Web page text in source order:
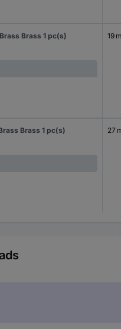
Brass 1 pc(s) 19
Brass 1 pc(s) 27